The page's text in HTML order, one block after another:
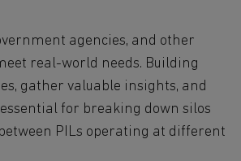
agencies, and other
real-world needs. Building
gather valuable insights, and
for breaking down silos
PILs operating at different